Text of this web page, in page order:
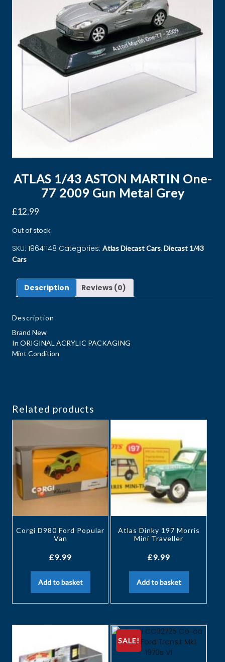
ATLAS 1/43 ASTON MARTIN One-
77 2009 Gun Metal Grey
£12.99
Out of stock
SKU: 19641148 Categories: Atlas Diecast Cars, Diecast 1/43
Cars
Description Reviews (0)
Description
Brand New
In ORIGINAL ACRYLIC PACKAGING
Mint Condition
Related products
Corgi D980 Ford Popular
Van
£9.99
Add to basket
Atlas Dinky 197 Morris
Mini Traveller
£9.99
Add to basket
SALE!